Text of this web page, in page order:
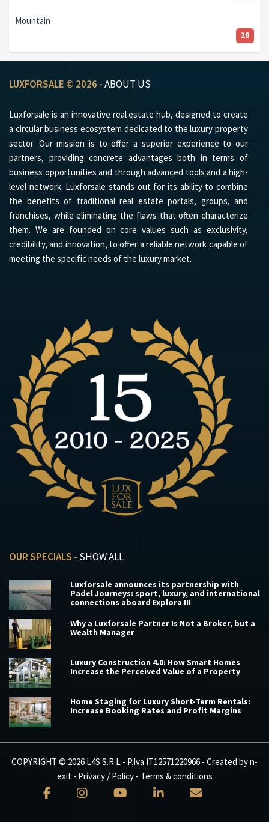
Mountain
28
LUXFORSALE © 2026 -ABOUT US
Luxforsale is an innovative real estate hub, designed to create
a circular business ecosystem dedicated to the luxury property
sector. Our mission is to offer a superior experience to our
partners, providing concrete advantages both in terms of
business opportunities and through advanced tools and a high-
level network. Luxforsale stands out for its ability to combine
the benefits of traditional real estate portals, groups, and
franchises, while eliminating the flaws that often characterize
them. We are founded on core values such as exclusivity,
credibility, and innovation, to offer a reliable network capable of
meeting the specific needs of the luxury market.
OUR SPECIALS - SHOW ALL
Luxforsale announces its partnership with
Padel Journeys: sport, luxury, and international
connections aboard Explora III
Why a Luxforsale Partner Is Not a Broker, but a
Wealth Manager
Luxury Construction 4.0: How Smart Homes
Increase the Perceived Value of a Property
Home Staging for Luxury Short-Term Rentals:
Increase Booking Rates and Profit Margins
COPYRIGHT © 2026 L4S S.R.L - P.Iva IT12571220966 - Created byn-
exit- Privacy / Policy- Terms & conditions